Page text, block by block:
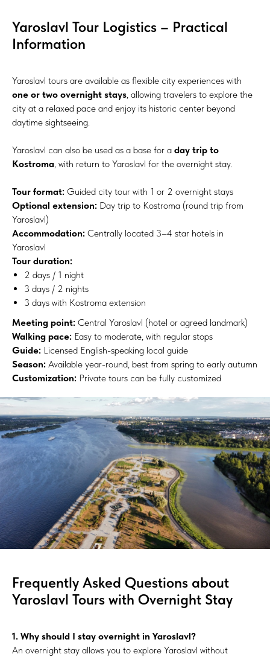
Yaroslavl Tour Logistics – Practical
Information
Yaroslavl tours are available as flexible city experiences with
one or two overnight stays, allowing travelers to explore the
city at a relaxed pace and enjoy its historic center beyond
daytime sightseeing.
Yaroslavl can also be used as a base for a day trip to
Kostroma, with return to Yaroslavl for the overnight stay.
Tour format: Guided city tour with 1 or 2 overnight stays
Optional extension: Day trip to Kostroma (round trip from
Yaroslavl)
Accommodation: Centrally located 3–4 star hotels in
Yaroslavl
Tour duration:
2 days / 1 night
3 days / 2 nights
3 days with Kostroma extension
Meeting point: Central Yaroslavl (hotel or agreed landmark)
Walking pace: Easy to moderate, with regular stops
Guide: Licensed English-speaking local guide
Season: Available year-round, best from spring to early autumn
Customization: Private tours can be fully customized
Frequently Asked Questions about
Yaroslavl Tours with Overnight Stay
1. Why should I stay overnight in Yaroslavl?
An overnight stay allows you to explore Yaroslavl without